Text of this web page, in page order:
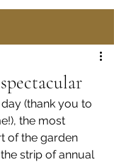
(thank you to
the most
of the garden
strip of annual